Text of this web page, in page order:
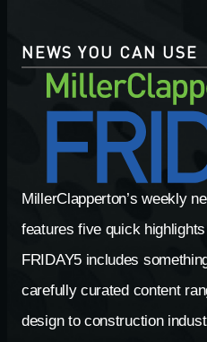
NEWS YOU CAN USE
MillerClapperton’s weekly
features five quick
FRIDAY5 includes
carefully curated content
design to construction